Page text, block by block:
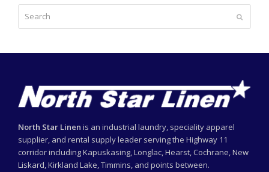
North Star Linen is an industrial laundry, speciality apparel
supplier, and rental supply leader serving the Highway 11
corridor including Kapuskasing, Longlac, Hearst, Cochrane, New
Liskard, Kirkland Lake, Timmins, and points between.